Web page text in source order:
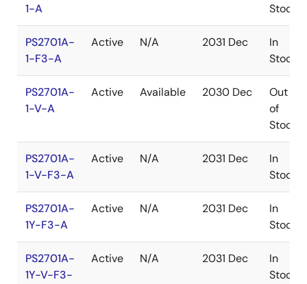
1-A
Stock
PS2701A-
1-F3-A
Active N/A 2031 Dec
In
Stock
PS2701A-
1-V-A
Active Available 2030 Dec
Out
of
Stock
PS2701A-
1-V-F3-A
Active N/A 2031 Dec
In
Stock
PS2701A-
1Y-F3-A
Active N/A 2031 Dec
In
Stock
PS2701A-
1Y-V-F3-
Active N/A 2031 Dec
In
Stock